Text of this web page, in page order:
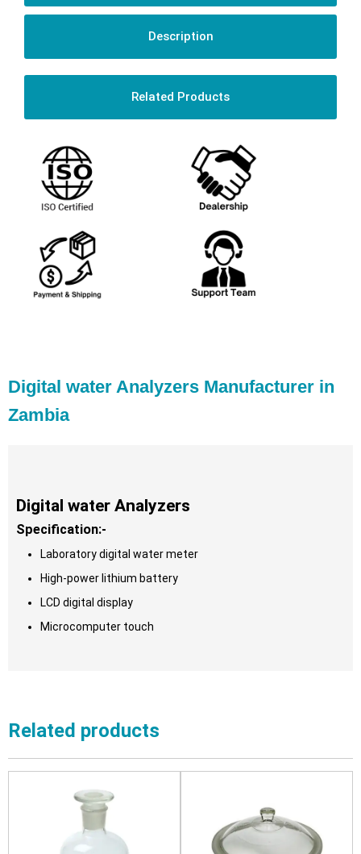
Description
Related Products
Digital water Analyzers Manufacturer in
Zambia
Digital water Analyzers
Specification:-
Laboratory digital water meter
High-power lithium battery
LCD digital display
Microcomputer touch
Related products